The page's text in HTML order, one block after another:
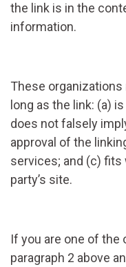
the link is in the
information.
These
long as the link: (a)
does not falsely
approval of the
services; and (c)
party’s site.
If you are one of the
paragraph 2 above